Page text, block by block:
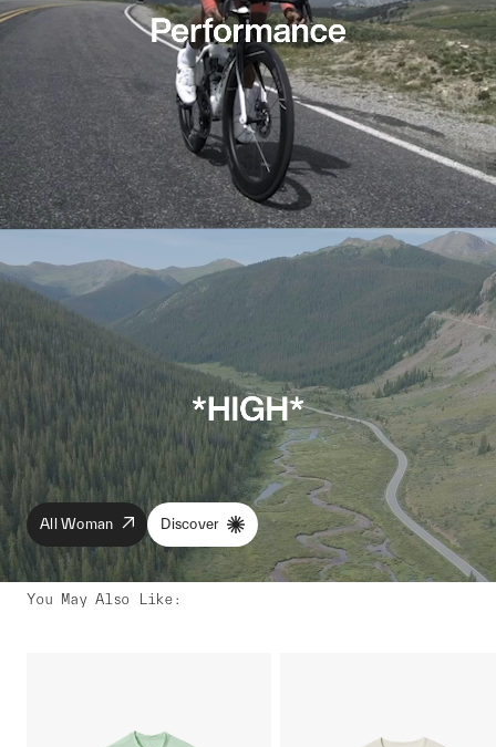
All Woman Discover
You May Also Like: